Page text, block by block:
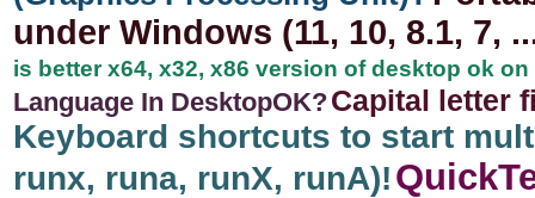
under Windows (11, 10, 8.1, 7,
is better x64, x32, x86 version of desktop ok
Language In DesktopOK?Capital letter
Keyboard shortcuts to start
runx, runa, runX, runA)!